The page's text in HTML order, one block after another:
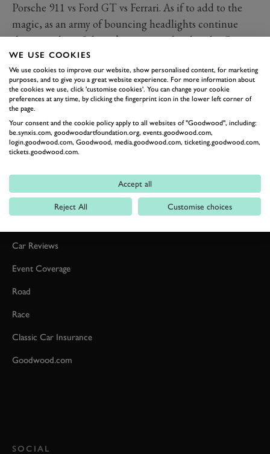
Porsche 911 vs Ford GT vs Ferrari. As if to add to the
magic, as an army of bouncing headlights continue
their assault on Sebring’s concrete, the close-by Cape
Canaveral launches a rocket into the night. It’s the stuff
of legend, and definitely worth the trip one day.
SEBRING SEBRING 12 HOUR IMSA
Car Reviews
Event Coverage
Road
Race
Classic Car Insurance
Goodwood.com
SOCIAL
WE USE COOKIES
We use cookies to improve our website, show personalised content, for marketing
purposes, and to give you a great website experience. For more information about
the cookies we use, click 'customise cookies'. You can change your cookie
preferences at any time, by clicking the fingerprint icon in the lower left corner of
the page.
Your consent and the cookie policy apply to all websites of "Goodwood", including:
be.synxis.com, goodwoodartfoundation.org, events.goodwood.com,
login.goodwood.com, Goodwood, media.goodwood.com, ticketing.goodwood.com,
tickets.goodwood.com.
Accept all
Reject All Customise choices